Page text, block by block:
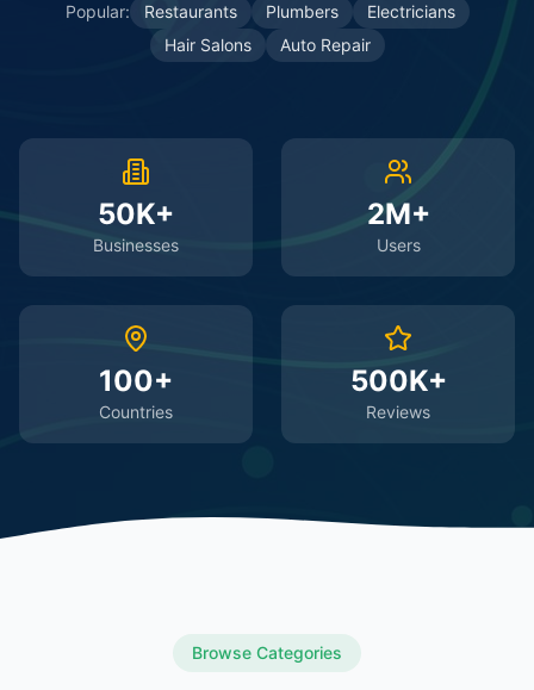
Popular: Restaurants Plumbers
Electricians
Hair Salons
Auto Repair
50K+
Businesses
2M+
Users
100+
Countries
500K+
Reviews
Browse Categories